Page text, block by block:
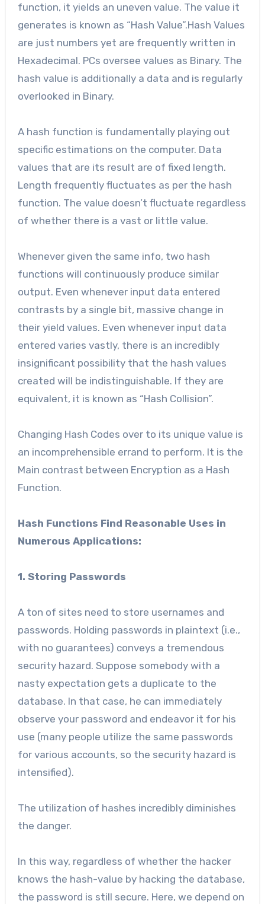
function, it yields an uneven value. The value it
generates is known as “Hash Value”.Hash Values
are just numbers yet are frequently written in
Hexadecimal. PCs oversee values as Binary. The
hash value is additionally a data and is regularly
overlooked in Binary.
A hash function is fundamentally playing out
specific estimations on the computer. Data
values that are its result are of fixed length.
Length frequently fluctuates as per the hash
function. The value doesn’t fluctuate regardless
of whether there is a vast or little value.
Whenever given the same info, two hash
functions will continuously produce similar
output. Even whenever input data entered
contrasts by a single bit, massive change in
their yield values. Even whenever input data
entered varies vastly, there is an incredibly
insignificant possibility that the hash values
created will be indistinguishable. If they are
equivalent, it is known as “Hash Collision”.
Changing Hash Codes over to its unique value is
an incomprehensible errand to perform. It is the
Main contrast between Encryption as a Hash
Function.
Hash Functions Find Reasonable Uses in
Numerous Applications:
1. Storing Passwords
A ton of sites need to store usernames and
passwords. Holding passwords in plaintext (i.e.,
with no guarantees) conveys a tremendous
security hazard. Suppose somebody with a
nasty expectation gets a duplicate to the
database. In that case, he can immediately
observe your password and endeavor it for his
use (many people utilize the same passwords
for various accounts, so the security hazard is
intensified).
The utilization of hashes incredibly diminishes
the danger.
In this way, regardless of whether the hacker
knows the hash-value by hacking the database,
the password is still secure. Here, we depend on